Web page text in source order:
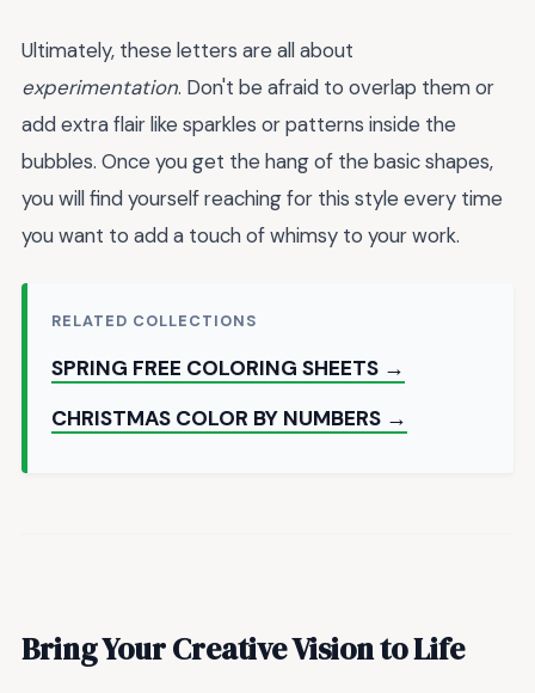
Ultimately, these letters are all about
experimentation. Don't be afraid to overlap them or
add extra flair like sparkles or patterns inside the
bubbles. Once you get the hang of the basic shapes,
you will find yourself reaching for this style every time
you want to add a touch of whimsy to your work.
RELATED COLLECTIONS
SPRING FREE COLORING SHEETS →
CHRISTMAS COLOR BY NUMBERS →
Bring Your Creative Vision to Life